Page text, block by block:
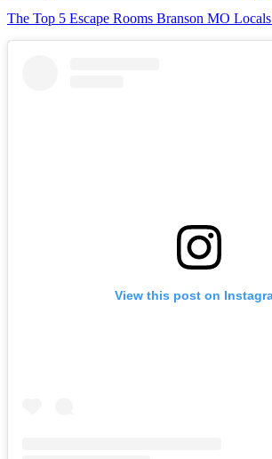
The Top 5 Escape Rooms Branson MO
View this post on